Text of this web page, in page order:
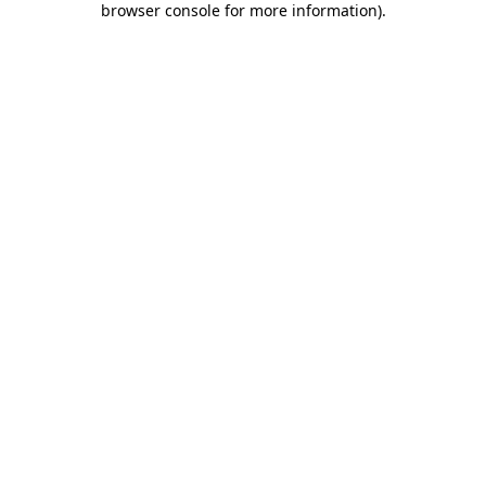
browser console for more information).